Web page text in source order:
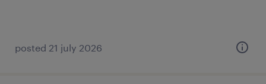
posted 21 july 2026